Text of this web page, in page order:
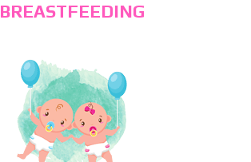
BREASTFEEDING